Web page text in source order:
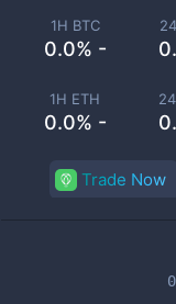
1H BTC
0.0% -
1H ETH
0.0% -
Trade Now